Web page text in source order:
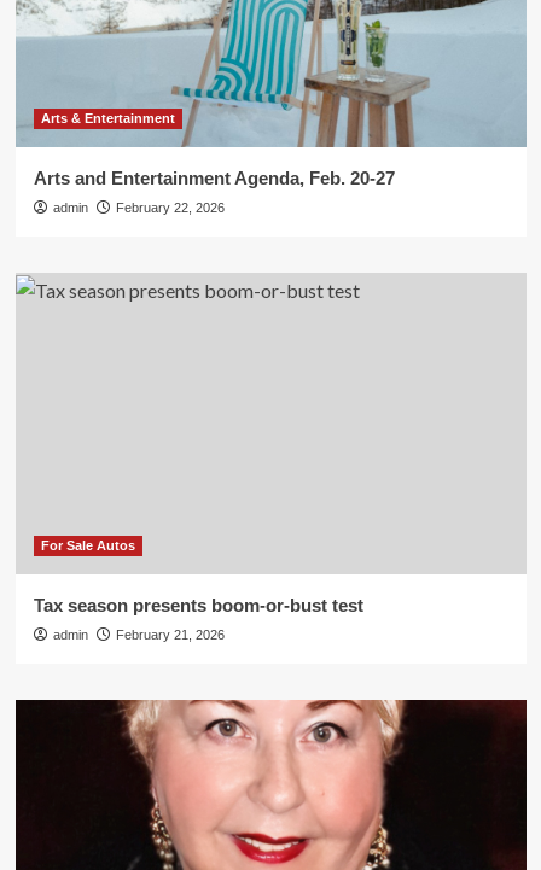
Arts & Entertainment
Arts and Entertainment Agenda, Feb. 20-27
admin February 22, 2026
For Sale Autos
Tax season presents boom-or-bust test
admin February 21, 2026